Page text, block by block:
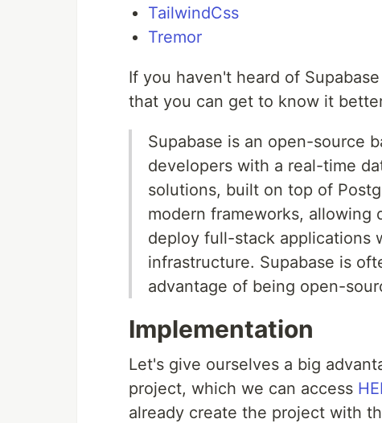
TailwindCss
Tremor
If you haven't heard of
that you can get to know it
Supabase is an open-source
developers with a real-time
solutions, built on top of
modern frameworks, allowing
deploy full-stack applications
infrastructure. Supabase is
advantage of being open-
Implementation
Let's give ourselves a big
project, which we can access
already create the project with